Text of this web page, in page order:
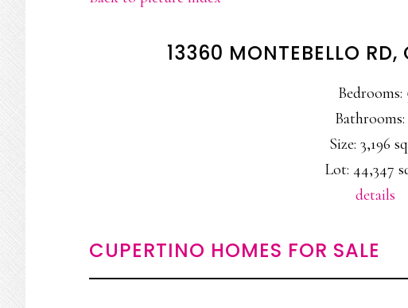
13360 MONTEBELLO
Bedrooms:
Bathrooms:
Size: 3,196
Lot: 44,347
details
CUPERTINO HOMES FOR SALE